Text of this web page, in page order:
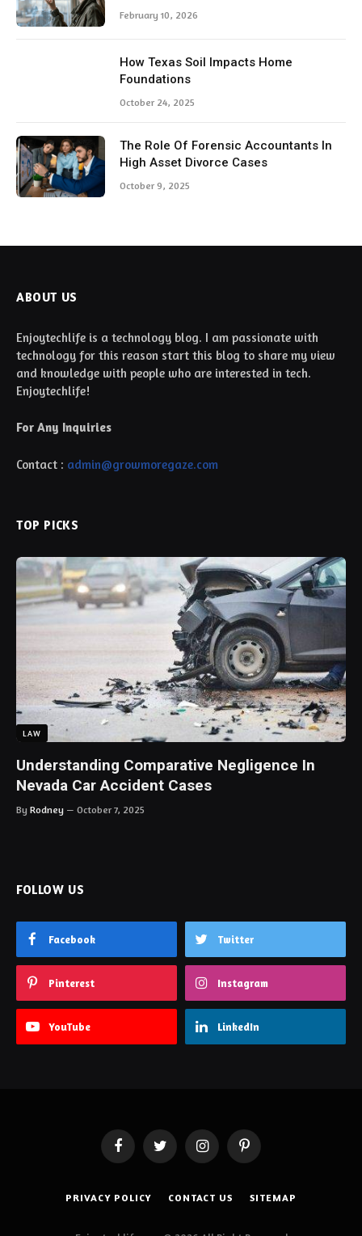
February 10, 2026
How Texas Soil Impacts Home
Foundations
October 24, 2025
The Role Of Forensic Accountants In
High Asset Divorce Cases
October 9, 2025
ABOUT US
Enjoytechlife is a technology blog. I am passionate with
technology for this reason start this blog to share my view
and knowledge with people who are interested in tech.
Enjoytechlife!
For Any Inquiries
Contact : admin@growmoregaze.com
TOP PICKS
LAW
Understanding Comparative Negligence In
Nevada Car Accident Cases
By Rodney October 7, 2025
FOLLOW US
Facebook Twitter
Pinterest Instagram
YouTube LinkedIn
FacebookTwitter InstagramPinterest
PRIVACY POLICY CONTACT US SITEMAP